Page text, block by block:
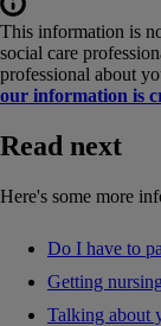
This information is
social care
professional about
our information is
Read next
Here's some more
Do I have to
Getting
Talking about